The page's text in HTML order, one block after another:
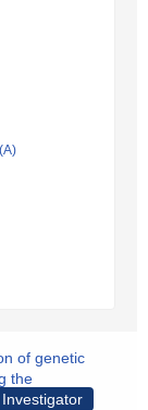
of genetic
the